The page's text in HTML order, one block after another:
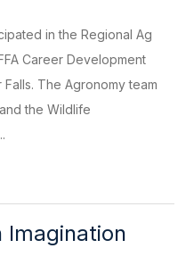
in the Regional Ag
Career Development
Falls. The Agronomy team
the Wildlife
Imagination